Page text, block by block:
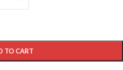
TO CART